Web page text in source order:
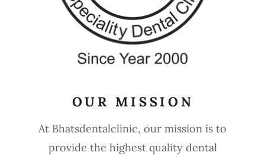
OUR MISSION
At Bhatsdentalclinic, our mission is to
provide the highest quality dental